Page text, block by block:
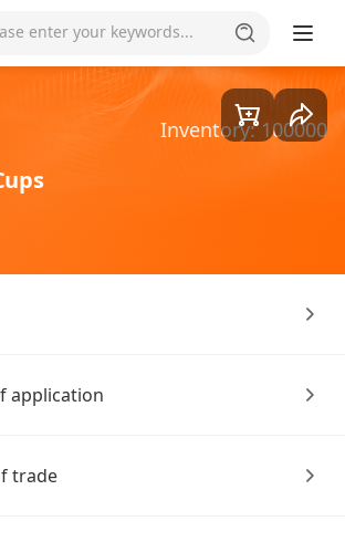
enter your keywords... Goods1/5
Inventory: 100000
application
trade